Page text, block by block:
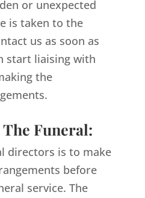
or unexpected
is taken to the
us as soon as
start liaising with
the
Funeral:
directors is to make
before
service. The